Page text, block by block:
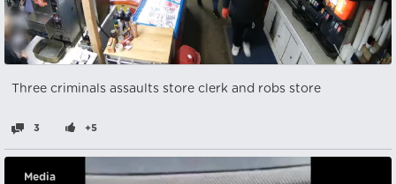
Three criminals assaults store clerk and robs store
3 +5
Media